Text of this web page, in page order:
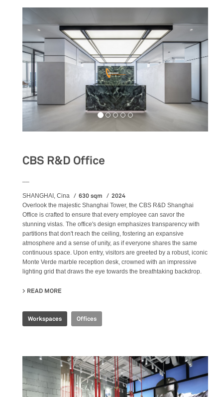
CBS R&D Office
SHANGHAI, Cina 630 sqm 2024
Overlook the majestic Shanghai Tower, the CBS R&D Shanghai
Office is crafted to ensure that every employee can savor the
stunning vistas. The office's design emphasizes transparency with
partitions that don't reach the ceiling, fostering an expansive
atmosphere and a sense of unity, as if everyone shares the same
continuous space. Upon entry, visitors are greeted by a robust, iconic
Monte Verde marble reception desk, crowned with an impressive
lighting grid that draws the eye towards the breathtaking backdrop.
READ MORE
Workspaces Offices